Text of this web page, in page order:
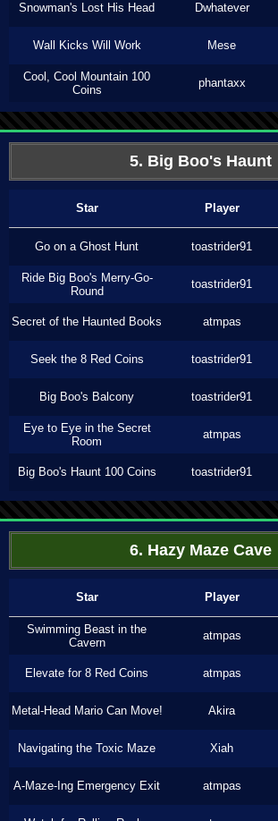
Snowman's Lost His Head Dwhatever
Wall Kicks Will Work Mese
Cool, Cool Mountain 100
Coins
phantaxx
5. Big Boo's Haunt
Star Player
Go on a Ghost Hunt toastrider91
Ride Big Boo's Merry-Go-
Round
toastrider91
Secret of the Haunted Books atmpas
Seek the 8 Red Coins toastrider91
Big Boo's Balcony toastrider91
Eye to Eye in the Secret
Room
atmpas
Big Boo's Haunt 100 Coins toastrider91
6. Hazy Maze Cave
Star Player
Swimming Beast in the
Cavern
atmpas
Elevate for 8 Red Coins atmpas
Metal-Head Mario Can Move! Akira
Navigating the Toxic Maze Xiah
A-Maze-Ing Emergency Exit atmpas